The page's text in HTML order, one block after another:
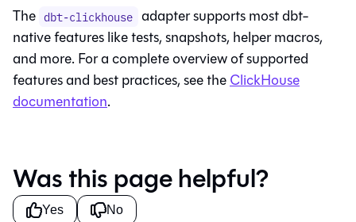
The dbt-clickhouse adapter supports most dbt-
native features like tests, snapshots, helper macros,
and more. For a complete overview of supported
features and best practices, see theClickHouse
documentation.
Was this page helpful?
Yes No